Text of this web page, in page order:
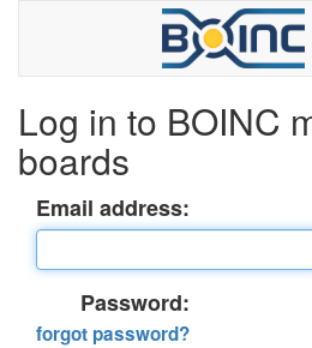
Log in to BOINC
boards
Email address:
Password:
forgot password?